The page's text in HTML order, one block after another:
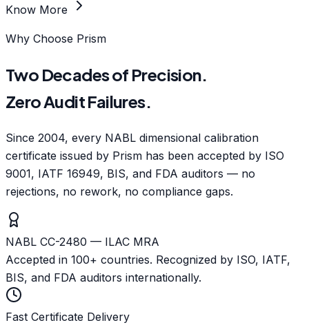
Know More
Why Choose Prism
Two Decades of Precision.
Zero Audit Failures.
Since 2004, every NABL dimensional calibration
certificate issued by Prism has been accepted by ISO
9001, IATF 16949, BIS, and FDA auditors — no
rejections, no rework, no compliance gaps.
NABL CC-2480 — ILAC MRA
Accepted in 100+ countries. Recognized by ISO, IATF,
BIS, and FDA auditors internationally.
Fast Certificate Delivery